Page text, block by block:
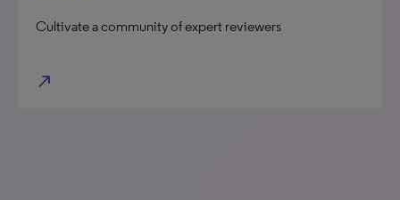
Cultivate a community of expert reviewers
north_east